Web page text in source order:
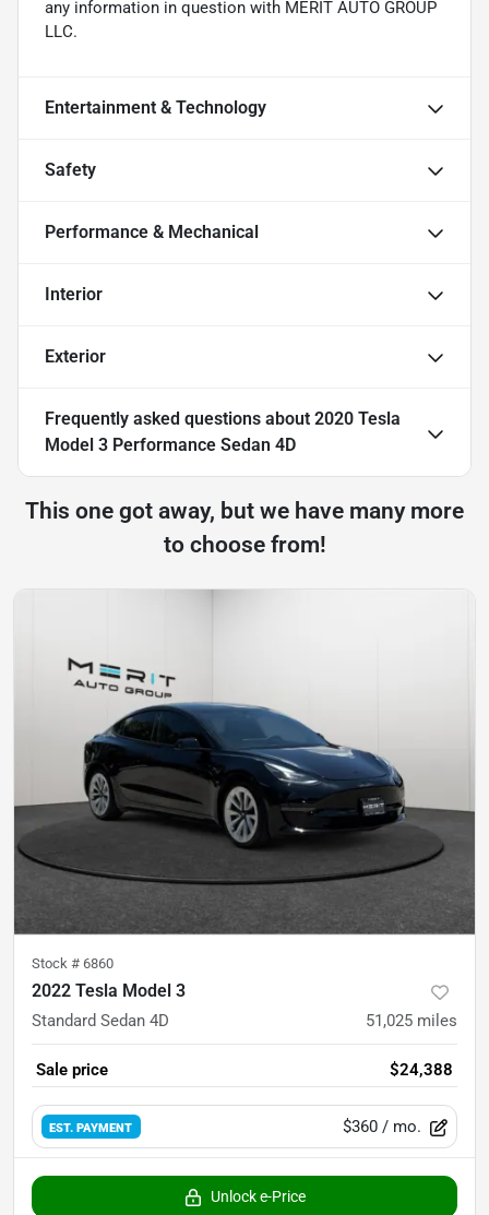
any information in question with MERIT AUTO GROUP
LLC.
Entertainment & Technology
Safety
Performance & Mechanical
Interior
Exterior
Frequently asked questions about 2020 Tesla
Model 3 Performance Sedan 4D
This one got away, but we have many more
to choose from!
Stock # 6860
2022 Tesla Model 3
Standard Sedan 4D 51,025 miles
Sale price $24,388
EST. PAYMENT $360 / mo.
Unlock e-Price